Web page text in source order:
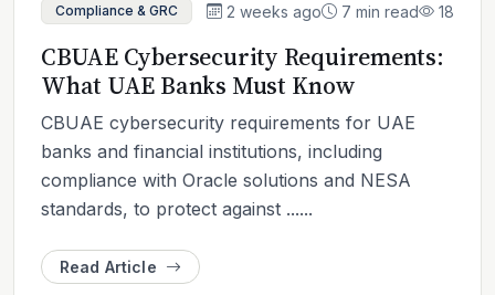
Compliance & GRC 2 weeks ago 7 min read 18
CBUAE Cybersecurity Requirements:
What UAE Banks Must Know
CBUAE cybersecurity requirements for UAE
banks and financial institutions, including
compliance with Oracle solutions and NESA
standards, to protect against ......
Read Article